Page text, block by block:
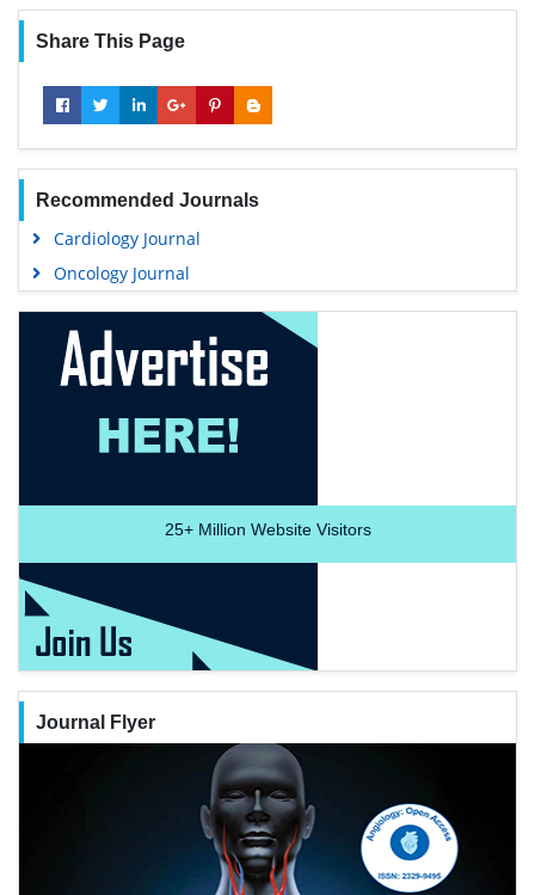
Share This Page
Recommended Journals
Cardiology Journal
Oncology Journal
25+Million Website Visitors
Journal Flyer